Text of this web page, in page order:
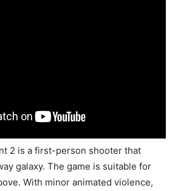
2 is a first-person shooter that
galaxy. The game is suitable for
With minor animated violence,